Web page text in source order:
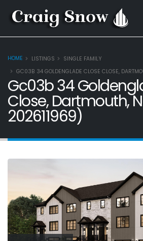
HOME LISTINGS
SINGLE FAMILY
GC03B 34 GOLDENGLADE CLOSE CLOSE,
Gc03b 34
Close, Dartmouth,
202611969)